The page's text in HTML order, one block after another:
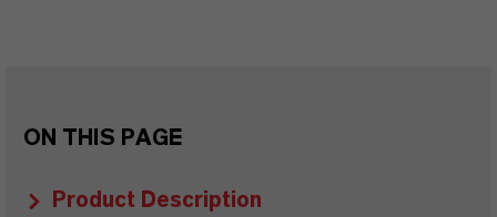
ON THIS PAGE
Product Description